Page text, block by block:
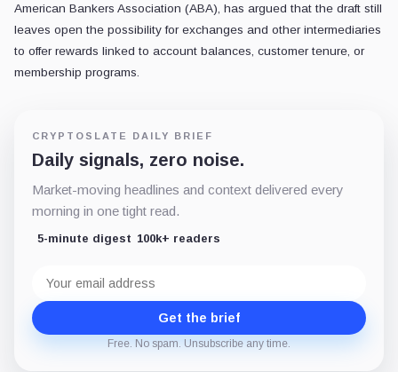
American Bankers Association (ABA), has argued that the draft still
leaves open the possibility for exchanges and other intermediaries
to offer rewards linked to account balances, customer tenure, or
membership programs.
CRYPTOSLATE DAILY BRIEF
Daily signals, zero noise.
Market-moving headlines and context delivered every
morning in one tight read.
5-minute digest 100k+ readers
address
Get the brief
Free. No spam. Unsubscribe any time.